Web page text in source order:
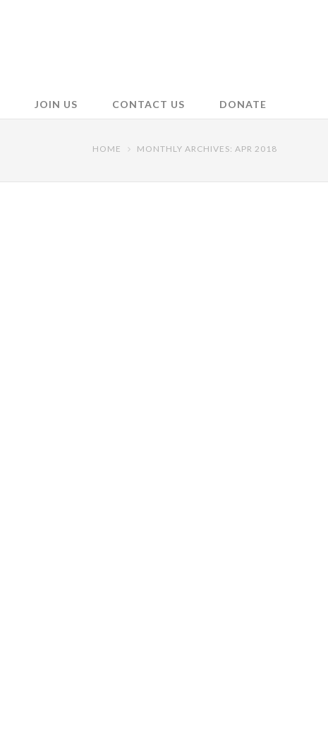
JOIN US CONTACT US DONATE
HOME MONTHLY ARCHIVES: APR 2018